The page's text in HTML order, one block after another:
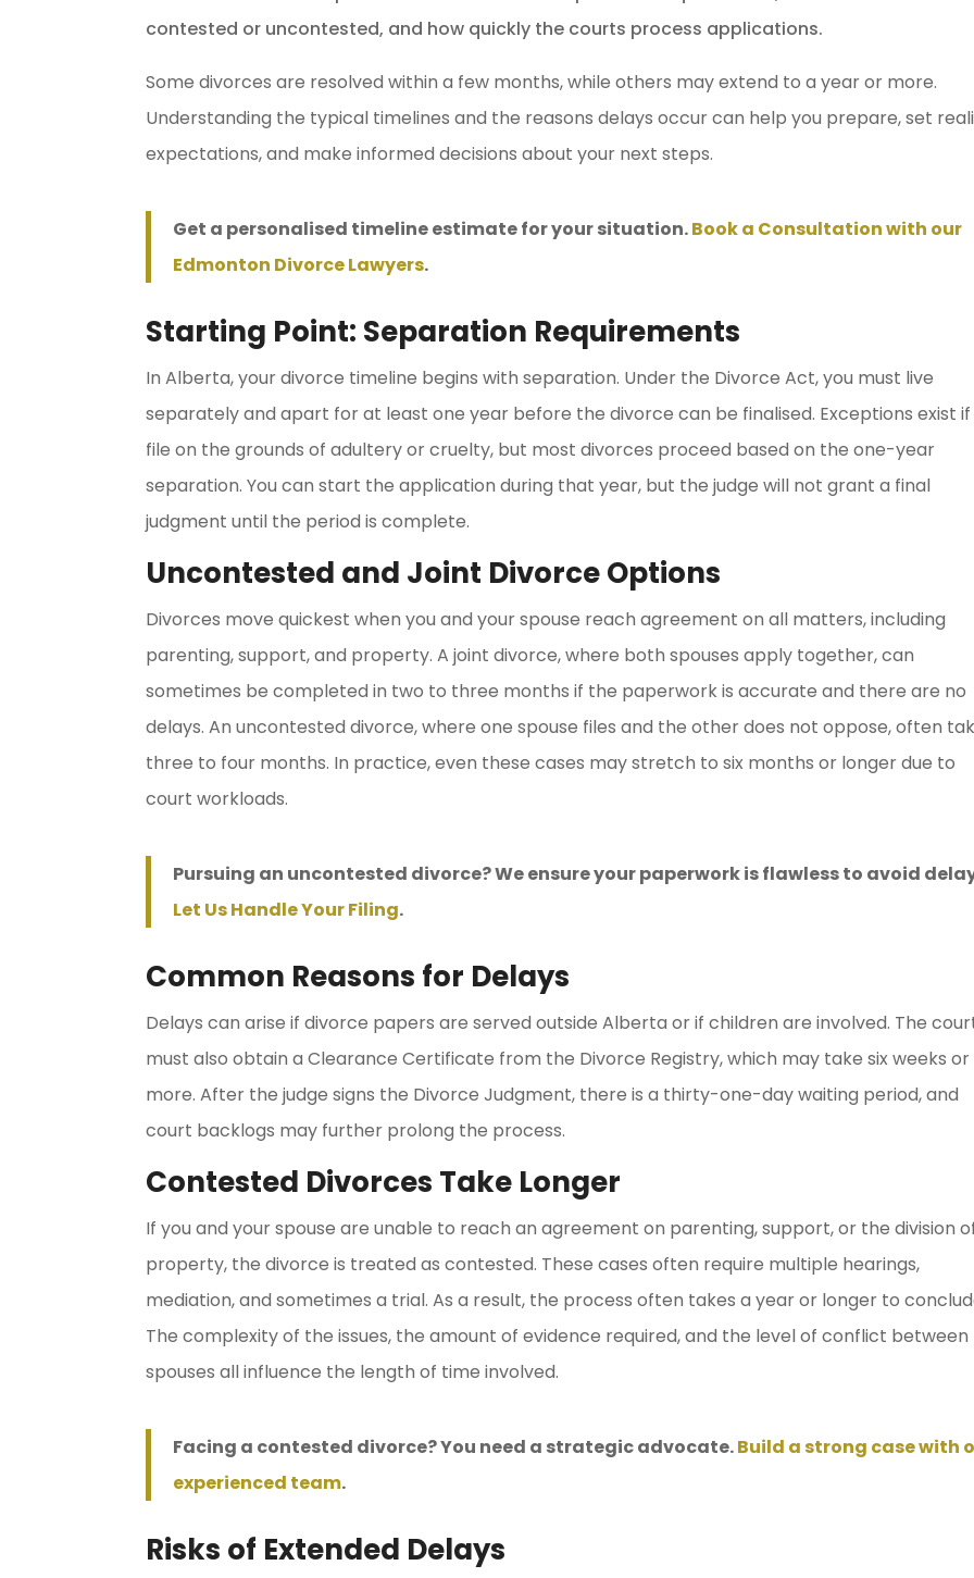
contested or uncontested, and how quickly the courts process applications.
Some divorces are resolved within a few months, while others may extend to a year or more.
Understanding the typical timelines and the reasons delays occur can help you prepare, set
expectations, and make informed decisions about your next steps.
Get a personalised timeline estimate for your situation.Book a Consultation with our
Edmonton Divorce Lawyers.
Starting Point: Separation Requirements
In Alberta, your divorce timeline begins with separation. Under the Divorce Act, you must live
separately and apart for at least one year before the divorce can be finalised. Exceptions exist if
file on the grounds of adultery or cruelty, but most divorces proceed based on the one-year
separation. You can start the application during that year, but the judge will not grant a final
judgment until the period is complete.
Uncontested and Joint Divorce Options
Divorces move quickest when you and your spouse reach agreement on all matters, including
parenting, support, and property. A joint divorce, where both spouses apply together, can
sometimes be completed in two to three months if the paperwork is accurate and there are no
delays. An uncontested divorce, where one spouse files and the other does not oppose, often
three to four months. In practice, even these cases may stretch to six months or longer due to
court workloads.
Pursuing an uncontested divorce? We ensure your paperwork is flawless to avoid
Let Us Handle Your Filing.
Common Reasons for Delays
Delays can arise if divorce papers are served outside Alberta or if children are involved. The
must also obtain a Clearance Certificate from the Divorce Registry, which may take six weeks or
more. After the judge signs the Divorce Judgment, there is a thirty-one-day waiting period, and
court backlogs may further prolong the process.
Contested Divorces Take Longer
If you and your spouse are unable to reach an agreement on parenting, support, or the division
property, the divorce is treated as contested. These cases often require multiple hearings,
mediation, and sometimes a trial. As a result, the process often takes a year or longer to
The complexity of the issues, the amount of evidence required, and the level of conflict between
spouses all influence the length of time involved.
Facing a contested divorce? You need a strategic advocate.Build a strong case with
experienced team.
Risks of Extended Delays